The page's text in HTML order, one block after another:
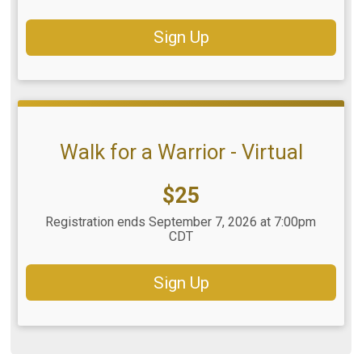
Sign Up
Walk for a Warrior - Virtual
Price:
$25
Registration ends September 7, 2026 at 7:00pm
CDT
Sign Up